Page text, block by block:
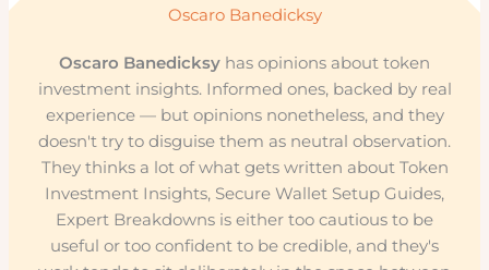
Oscaro Banedicksy
Oscaro Banedicksy has opinions about token
investment insights. Informed ones, backed by real
experience — but opinions nonetheless, and they
doesn't try to disguise them as neutral observation.
They thinks a lot of what gets written about Token
Investment Insights, Secure Wallet Setup Guides,
Expert Breakdowns is either too cautious to be
useful or too confident to be credible, and they's